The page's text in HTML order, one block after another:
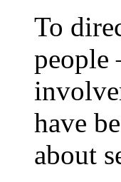
To
people
have
about